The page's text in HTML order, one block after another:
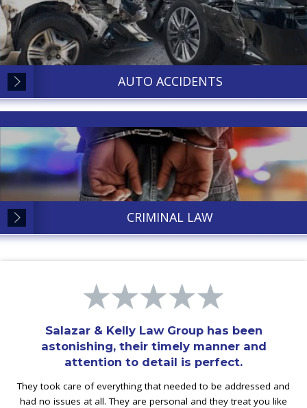
AUTO ACCIDENTS
CRIMINAL LAW
Salazar & Kelly Law Group has been
astonishing, their timely manner and
attention to detail is perfect.
They took care of everything that needed to be addressed and
had no issues at all. They are personal and they treat you like